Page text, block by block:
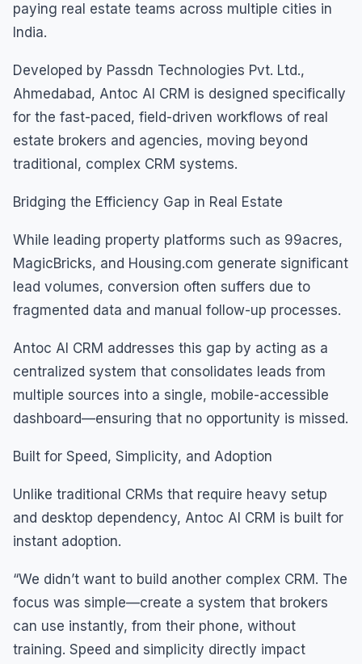
paying real estate teams across multiple cities in
India.
Developed by Passdn Technologies Pvt. Ltd.,
Ahmedabad, Antoc AI CRM is designed specifically
for the fast-paced, field-driven workflows of real
estate brokers and agencies, moving beyond
traditional, complex CRM systems.
Bridging the Efficiency Gap in Real Estate
While leading property platforms such as 99acres,
MagicBricks, and Housing.com generate significant
lead volumes, conversion often suffers due to
fragmented data and manual follow-up processes.
Antoc AI CRM addresses this gap by acting as a
centralized system that consolidates leads from
multiple sources into a single, mobile-accessible
dashboard—ensuring that no opportunity is missed.
Built for Speed, Simplicity, and Adoption
Unlike traditional CRMs that require heavy setup
and desktop dependency, Antoc AI CRM is built for
instant adoption.
“We didn’t want to build another complex CRM. The
focus was simple—create a system that brokers
can use instantly, from their phone, without
training. Speed and simplicity directly impact